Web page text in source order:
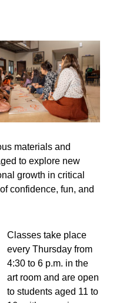
materials and
to explore new
growth in critical
confidence, fun, and
Classes take place
every Thursday from
4:30 to 6 p.m. in the
art room and are open
to students aged 11 to